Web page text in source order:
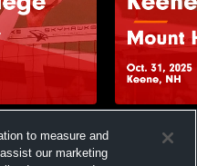
4, 2025
College
to measure and
our marketing